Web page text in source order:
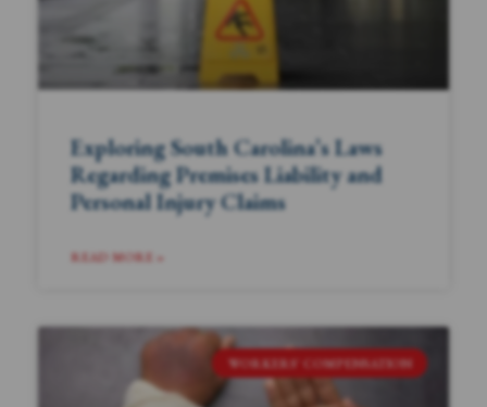
Exploring South Carolina’s Laws
Regarding Premises Liability and
Personal Injury Claims
READ MORE »
WORKERS' COMPENSATION